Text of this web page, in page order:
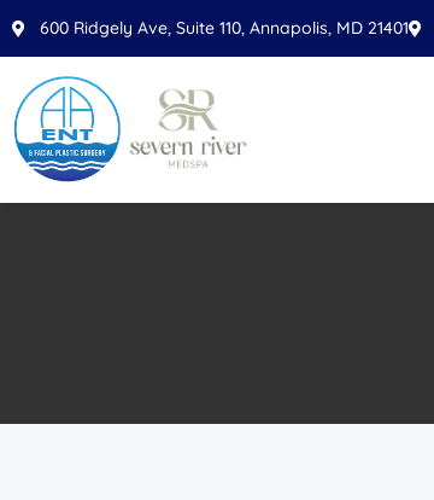
600 Ridgely Ave, Suite 110, Annapolis, MD 21401